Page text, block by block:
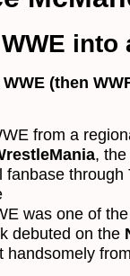
into
WWE (then
from a
, the
fanbase
was one of the
debuted on the
handsomely